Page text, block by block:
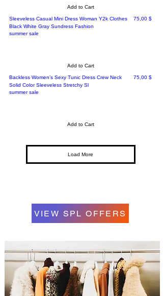
Add to Cart
Sleeveless Casual Mini Dress Woman Y2k Clothes
Black White Gray Sundress Fashion
Price
75,00 $
summer sale
Add to Cart
Backless Women’s Sexy Tunic Dress Crew Neck
Solid Color Sleeveless Stretchy Sl
Price
75,00 $
summer sale
Add to Cart
Load More
VIEW SPL OFFERS